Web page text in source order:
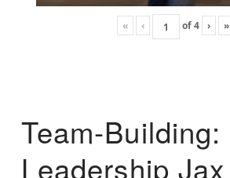
« ‹ of4 › »
Team-Building:
Leadership Jax